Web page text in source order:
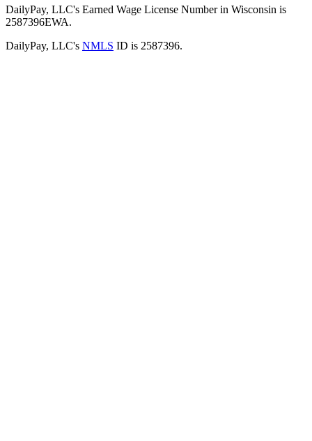
DailyPay, LLC's Earned Wage License Number in Wisconsin is
2587396EWA.
DailyPay, LLC's NMLS ID is 2587396.